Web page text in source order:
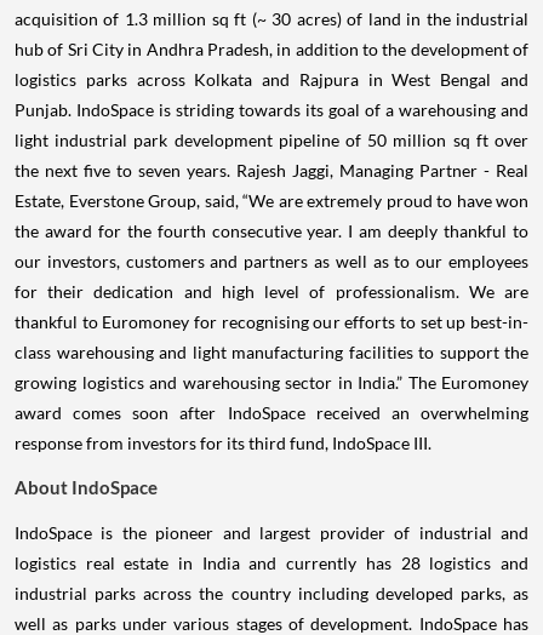
acquisition of 1.3 million sq ft (~ 30 acres) of land in the industrial
hub of Sri City in Andhra Pradesh, in addition to the development of
logistics parks across Kolkata and Rajpura in West Bengal and
Punjab. IndoSpace is striding towards its goal of a warehousing and
light industrial park development pipeline of 50 million sq ft over
the next five to seven years. Rajesh Jaggi, Managing Partner - Real
Estate, Everstone Group, said, “We are extremely proud to have won
the award for the fourth consecutive year. I am deeply thankful to
our investors, customers and partners as well as to our employees
for their dedication and high level of professionalism. We are
thankful to Euromoney for recognising our efforts to set up best-in-
class warehousing and light manufacturing facilities to support the
growing logistics and warehousing sector in India.” The Euromoney
award comes soon after IndoSpace received an overwhelming
response from investors for its third fund, IndoSpace III.
About IndoSpace
IndoSpace is the pioneer and largest provider of industrial and
logistics real estate in India and currently has 28 logistics and
industrial parks across the country including developed parks, as
well as parks under various stages of development. IndoSpace has